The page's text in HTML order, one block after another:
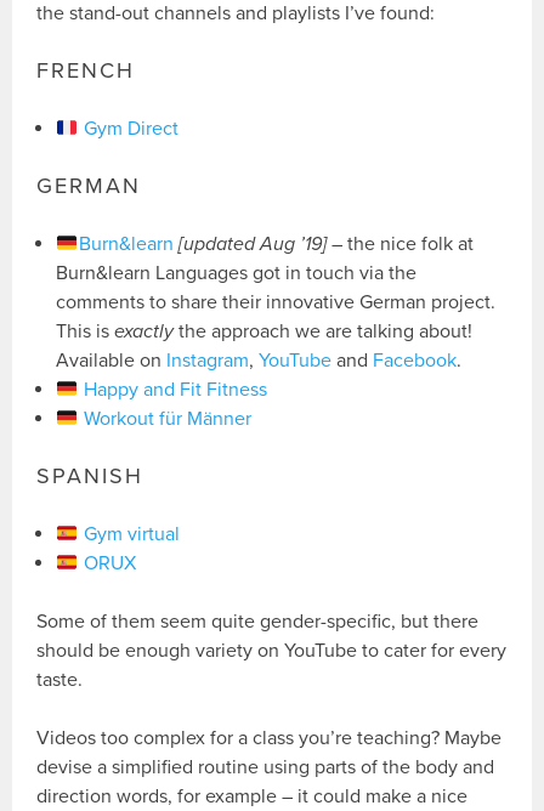
the stand-out channels and playlists I’ve found:
FRENCH
Gym Direct
GERMAN
Burn&learn [updated Aug ’19]– the nice folk at
Burn&learn Languages got in touch via the
comments to share their innovative German project.
This isexactlythe approach we are talking about!
Available on Instagram,YouTube and Facebook.
Happy and Fit Fitness
Workout für Männer
SPANISH
Gym virtual
ORUX
Some of them seem quite gender-specific, but there
should be enough variety on YouTube to cater for every
taste.
Videos too complex for a class you’re teaching? Maybe
devise a simplified routine using parts of the body and
direction words, for example – it could make a nice